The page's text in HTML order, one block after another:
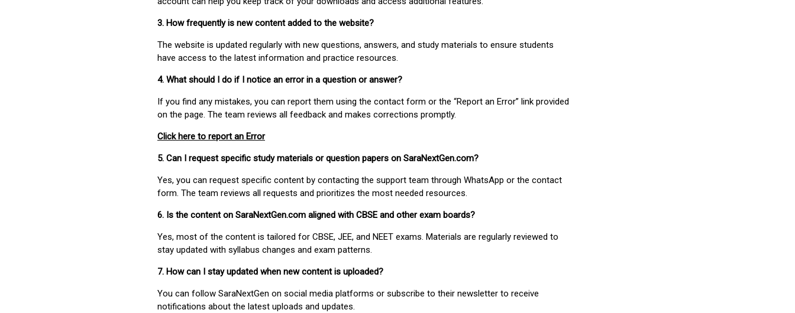
3. How frequently is new content added to the website?
The website is updated regularly with new questions, answers, and study materials to ensure students
have access to the latest information and practice resources.
4. What should I do if I notice an error in a question or answer?
If you find any mistakes, you can report them using the contact form or the “Report an Error” link provided
on the page. The team reviews all feedback and makes corrections promptly.
Click here to report an Error
5. Can I request specific study materials or question papers on SaraNextGen.com?
Yes, you can request specific content by contacting the support team through WhatsApp or the contact
form. The team reviews all requests and prioritizes the most needed resources.
6. Is the content on SaraNextGen.com aligned with CBSE and other exam boards?
Yes, most of the content is tailored for CBSE, JEE, and NEET exams. Materials are regularly reviewed to
stay updated with syllabus changes and exam patterns.
7. How can I stay updated when new content is uploaded?
You can follow SaraNextGen on social media platforms or subscribe to their newsletter to receive
notifications about the latest uploads and updates.